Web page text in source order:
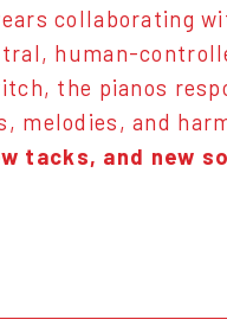
collaborating
human-
the pianos
melodies, and
tacks, and new